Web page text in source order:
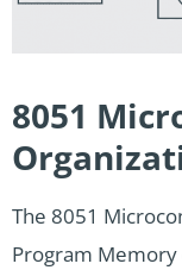
8051
The 8051
Program Memory